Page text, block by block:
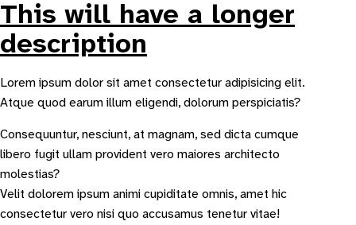
This will have a longer
description
Lorem ipsum dolor sit amet consectetur adipisicing elit.
Atque quod earum illum eligendi, dolorum perspiciatis?
Consequuntur, nesciunt, at magnam, sed dicta cumque
libero fugit ullam provident vero maiores architecto
molestias?
Velit dolorem ipsum animi cupiditate omnis, amet hic
consectetur vero nisi quo accusamus tenetur vitae!